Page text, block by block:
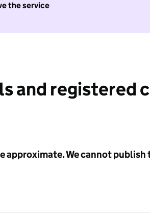
the service
and registered
approximate. We cannot